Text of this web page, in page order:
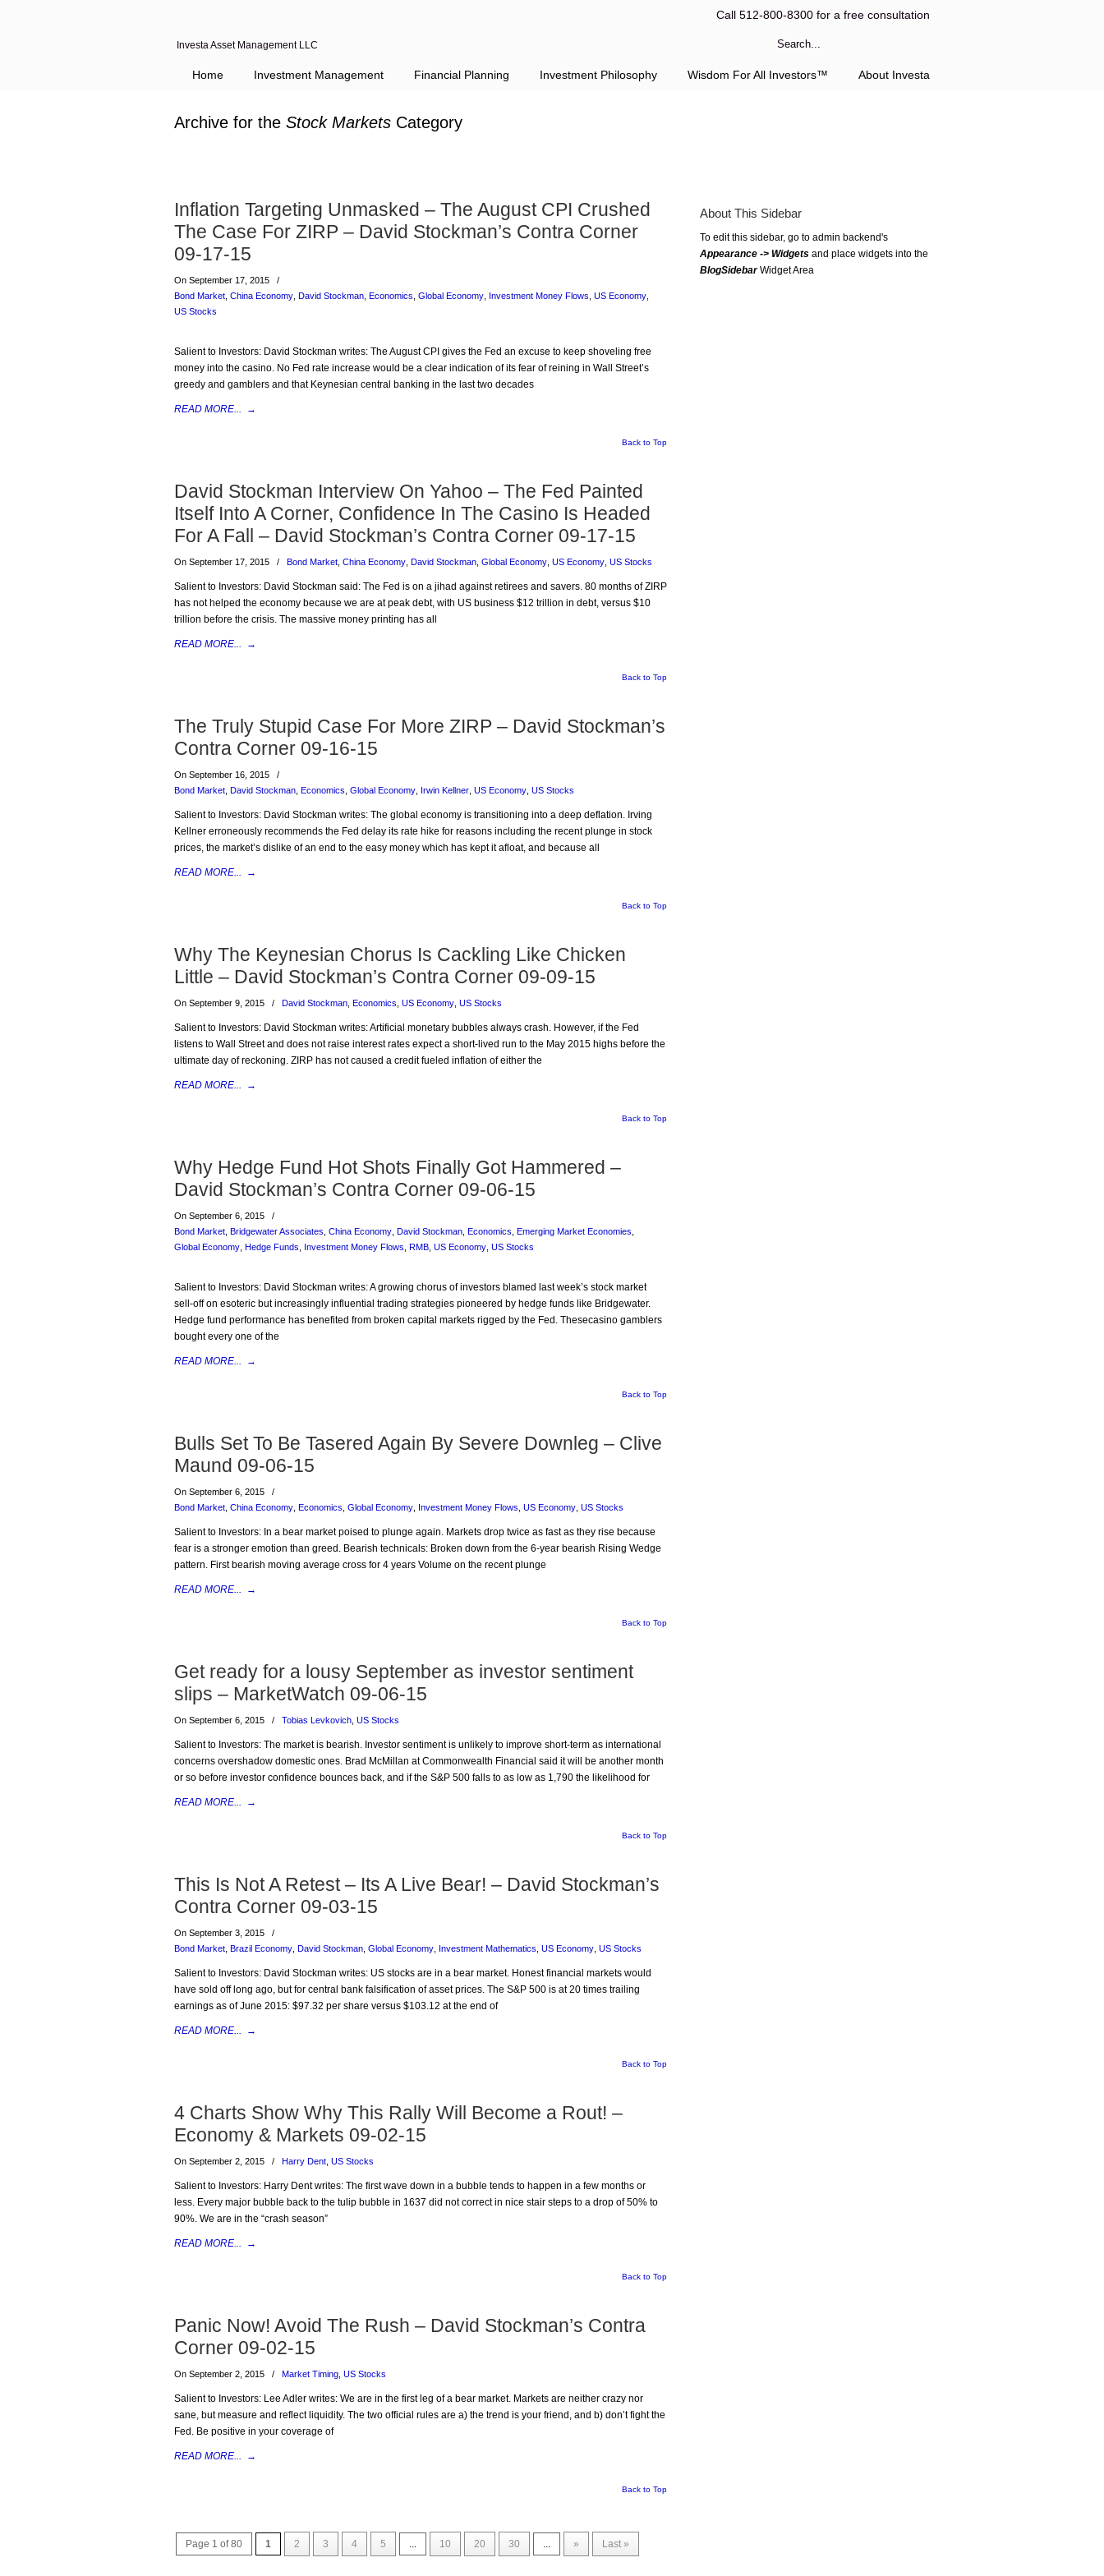
Investa Asset Management LLC
Call 512-800-8300 for a free consultation
Home Investment Management Financial Planning Investment Philosophy Wisdom For All Investors™ About Investa
Archive for the Stock Markets Category
Inflation Targeting Unmasked – The August CPI Crushed
The Case For ZIRP – David Stockman’s Contra Corner
09-17-15
On September 17, 2015
/
Bond Market China Economy David Stockman Economics Global Economy Investment Money Flows US Economy
US Stocks
Salient to Investors: David Stockman writes: The August CPI gives the Fed an excuse to keep shoveling free
money into the casino. No Fed rate increase would be a clear indication of its fear of reining in Wall Street’s
greedy and gamblers and that Keynesian central banking in the last two decades
READ MORE... →
Back to Top
David Stockman Interview On Yahoo – The Fed Painted
Itself Into A Corner, Confidence In The Casino Is Headed
For A Fall – David Stockman’s Contra Corner 09-17-15
On September 17, 2015 / Bond Market China Economy David Stockman Global Economy US Economy US Stocks
Salient to Investors: David Stockman said: The Fed is on a jihad against retirees and savers. 80 months of ZIRP
has not helped the economy because we are at peak debt, with US business $12 trillion in debt, versus $10
trillion before the crisis. The massive money printing has all
READ MORE... →
Back to Top
The Truly Stupid Case For More ZIRP – David Stockman’s
Contra Corner 09-16-15
On September 16, 2015
/
Bond Market David Stockman Economics Global Economy Irwin Kellner US Economy US Stocks
Salient to Investors: David Stockman writes: The global economy is transitioning into a deep deflation. Irving
Kellner erroneously recommends the Fed delay its rate hike for reasons including the recent plunge in stock
prices, the market’s dislike of an end to the easy money which has kept it afloat, and because all
READ MORE... →
Back to Top
Why The Keynesian Chorus Is Cackling Like Chicken
Little – David Stockman’s Contra Corner 09-09-15
On September 9, 2015 / David Stockman Economics US Economy US Stocks
Salient to Investors: David Stockman writes: Artificial monetary bubbles always crash. However, if the Fed
listens to Wall Street and does not raise interest rates expect a short-lived run to the May 2015 highs before the
ultimate day of reckoning. ZIRP has not caused a credit fueled inflation of either the
READ MORE... →
Back to Top
Why Hedge Fund Hot Shots Finally Got Hammered –
David Stockman’s Contra Corner 09-06-15
On September 6, 2015
/
Bond Market Bridgewater Associates China Economy David Stockman Economics Emerging Market Economies
Global Economy Hedge Funds Investment Money Flows RMB US Economy US Stocks
Salient to Investors: David Stockman writes: A growing chorus of investors blamed last week’s stock market
sell-off on esoteric but increasingly influential trading strategies pioneered by hedge funds like Bridgewater.
Hedge fund performance has benefited from broken capital markets rigged by the Fed. Thesecasino gamblers
bought every one of the
READ MORE... →
Back to Top
Bulls Set To Be Tasered Again By Severe Downleg – Clive
Maund 09-06-15
On September 6, 2015
/
Bond Market China Economy Economics Global Economy Investment Money Flows US Economy US Stocks
Salient to Investors: In a bear market poised to plunge again. Markets drop twice as fast as they rise because
fear is a stronger emotion than greed. Bearish technicals: Broken down from the 6-year bearish Rising Wedge
pattern. First bearish moving average cross for 4 years Volume on the recent plunge
READ MORE... →
Back to Top
Get ready for a lousy September as investor sentiment
slips – MarketWatch 09-06-15
On September 6, 2015 / Tobias Levkovich US Stocks
Salient to Investors: The market is bearish. Investor sentiment is unlikely to improve short-term as international
concerns overshadow domestic ones. Brad McMillan at Commonwealth Financial said it will be another month
or so before investor confidence bounces back, and if the S&P 500 falls to as low as 1,790 the likelihood for
READ MORE... →
Back to Top
This Is Not A Retest – Its A Live Bear! – David Stockman’s
Contra Corner 09-03-15
On September 3, 2015
/
Bond Market Brazil Economy David Stockman Global Economy Investment Mathematics US Economy US Stocks
Salient to Investors: David Stockman writes: US stocks are in a bear market. Honest financial markets would
have sold off long ago, but for central bank falsification of asset prices. The S&P 500 is at 20 times trailing
earnings as of June 2015: $97.32 per share versus $103.12 at the end of
READ MORE... →
Back to Top
4 Charts Show Why This Rally Will Become a Rout! –
Economy & Markets 09-02-15
On September 2, 2015 / Harry Dent US Stocks
Salient to Investors: Harry Dent writes: The first wave down in a bubble tends to happen in a few months or
less. Every major bubble back to the tulip bubble in 1637 did not correct in nice stair steps to a drop of 50% to
90%. We are in the “crash season”
READ MORE... →
Back to Top
Panic Now! Avoid The Rush – David Stockman’s Contra
Corner 09-02-15
On September 2, 2015 / Market Timing US Stocks
Salient to Investors: Lee Adler writes: We are in the first leg of a bear market. Markets are neither crazy nor
sane, but measure and reflect liquidity. The two official rules are a) the trend is your friend, and b) don’t fight the
Fed. Be positive in your coverage of
READ MORE... →
Back to Top
Page 1 of 80 1 2 3 4 5 ... 10 20 30 ... » Last »
About This Sidebar
To edit this sidebar, go to admin backend's
Appearance -> Widgets and place widgets into the
BlogSidebarWidget Area